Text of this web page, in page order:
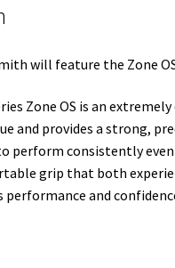
will feature the Zone
Zone OS is an
and provides a strong,
perform consistently even
grip that both
and